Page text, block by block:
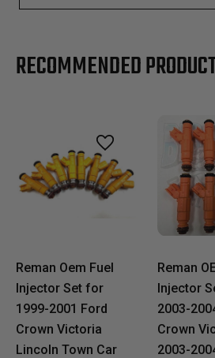
RECOMMENDED
Reman Oem Fuel
Injector Set for
1999-2001 Ford
Crown Victoria
Lincoln Town Car
Reman
Injector
2003-
Crown
2003-